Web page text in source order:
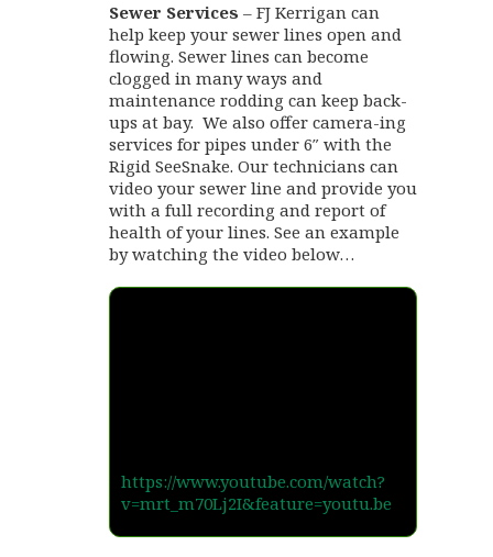
Sewer Services – FJ Kerrigan can
help keep your sewer lines open and
flowing. Sewer lines can become
clogged in many ways and
maintenance rodding can keep back-
ups at bay. We also offer camera-ing
services for pipes under 6″ with the
Rigid SeeSnake. Our technicians can
video your sewer line and provide you
with a full recording and report of
health of your lines. See an example
by watching the video below…
https://www.youtube.com/watch?
v=mrt_m70Lj2I&feature=youtu.be